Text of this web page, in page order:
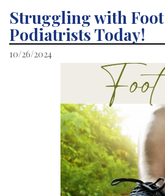
Struggling with Foot
Podiatrists Today!
10/26/2024